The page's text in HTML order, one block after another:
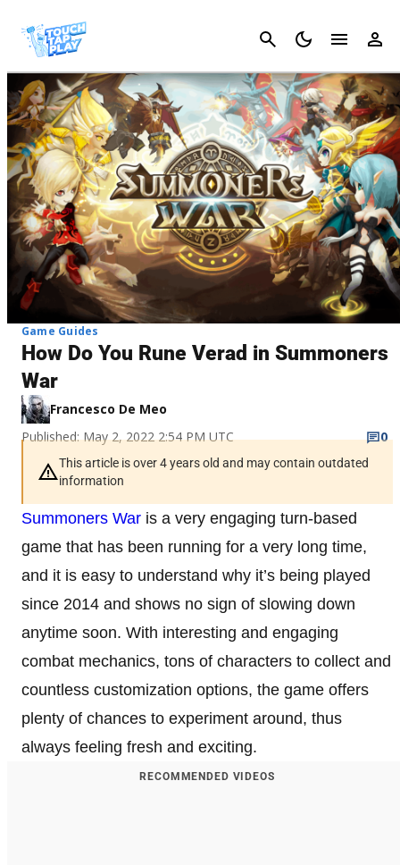
Cancel
Game Guides
How Do You Rune Verad in Summoners
War
Francesco De Meo
Published: May 2, 2022 2:54 PM UTC
0
This article is over 4 years old and may contain outdated
information
Summoners War is a very engaging turn-based
game that has been running for a very long time,
and it is easy to understand why it’s being played
since 2014 and shows no sign of slowing down
anytime soon. With interesting and engaging
combat mechanics, tons of characters to collect and
countless customization options, the game offers
plenty of chances to experiment around, thus
always feeling fresh and exciting.
RECOMMENDED VIDEOS